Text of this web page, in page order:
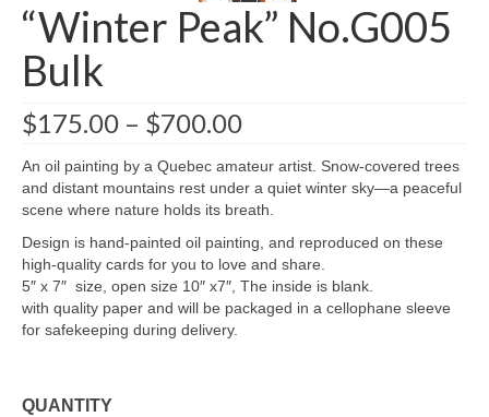
“Winter Peak” No.G005
Bulk
$175.00 – $700.00
An oil painting by a Quebec amateur artist. Snow-covered trees
and distant mountains rest under a quiet winter sky—a peaceful
scene where nature holds its breath.
Design is hand-painted oil painting, and reproduced on these
high-quality cards for you to love and share.
5″ x 7″ size, open size 10″ x7″, The inside is blank.
with quality paper and will be packaged in a cellophane sleeve
for safekeeping during delivery.
QUANTITY